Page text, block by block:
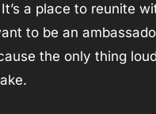
a place to reunite
the only thing